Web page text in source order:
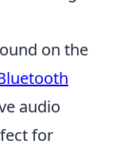
on the
audio
for